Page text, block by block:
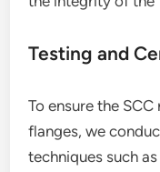
Testing and
To ensure the
flanges, we
techniques such